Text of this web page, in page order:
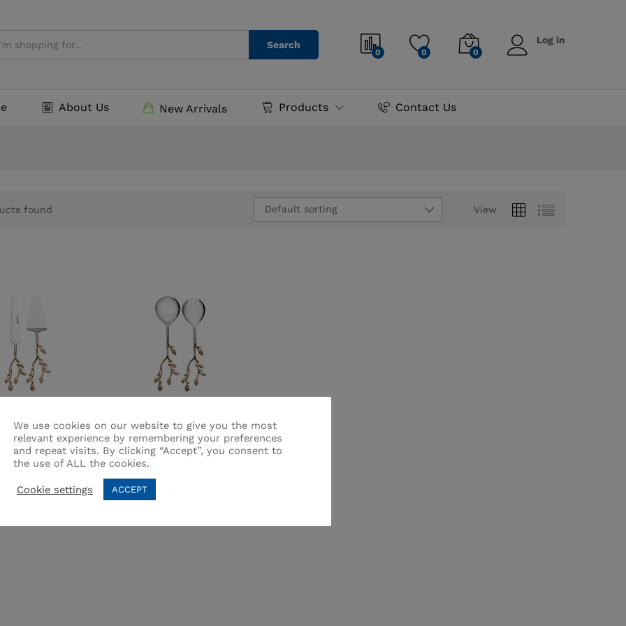
Search
0 0 0
Log in
About Us New Arrivals Products Contact Us
found View
Default sorting
Serving Set
FLORA
Flora Salad Serving Set 2
Pcs
Brand: FLORA
₨3,200.00
₨3,200.00
We use cookies on our website to give you the most
relevant experience by remembering your preferences
and repeat visits. By clicking “Accept”, you consent to
the use of ALL the cookies.
Cookie settings ACCEPT